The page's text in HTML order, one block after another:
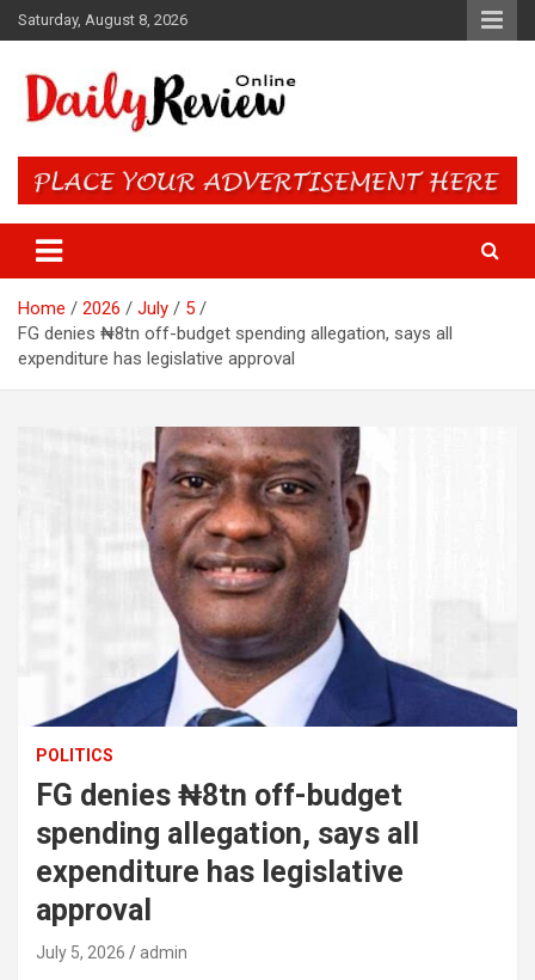
Skip
to
Saturday, August 8, 2026
Daily Review Online – Nigeria
and World News
Home 2026 July
5
FG denies ₦8tn off-budget spending allegation, says all
expenditure has legislative approval
POLITICS
FG denies ₦8tn off-budget
spending allegation, says all
expenditure has legislative
approval
July 5, 2026 admin